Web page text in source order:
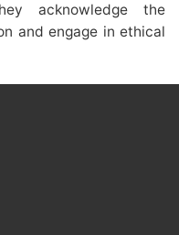
acknowledge the
and engage in ethical